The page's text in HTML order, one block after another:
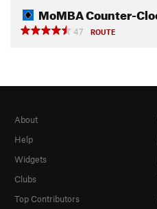
MoMBA Counter-
47
ROUTE
About
Help
Widgets
Clubs
Top Contributors